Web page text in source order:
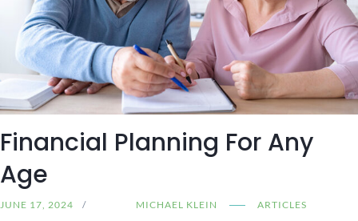
Financial Planning For Any
Age
JUNE 17, 2024 MICHAEL KLEIN ARTICLES